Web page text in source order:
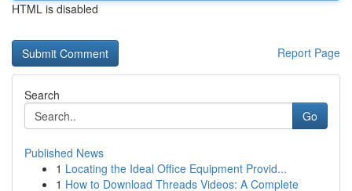
HTML is disabled
Report Page
Search
Go
Published News
1 Locating the Ideal Office Equipment Provid...
1 How to Download Threads Videos: A Complete